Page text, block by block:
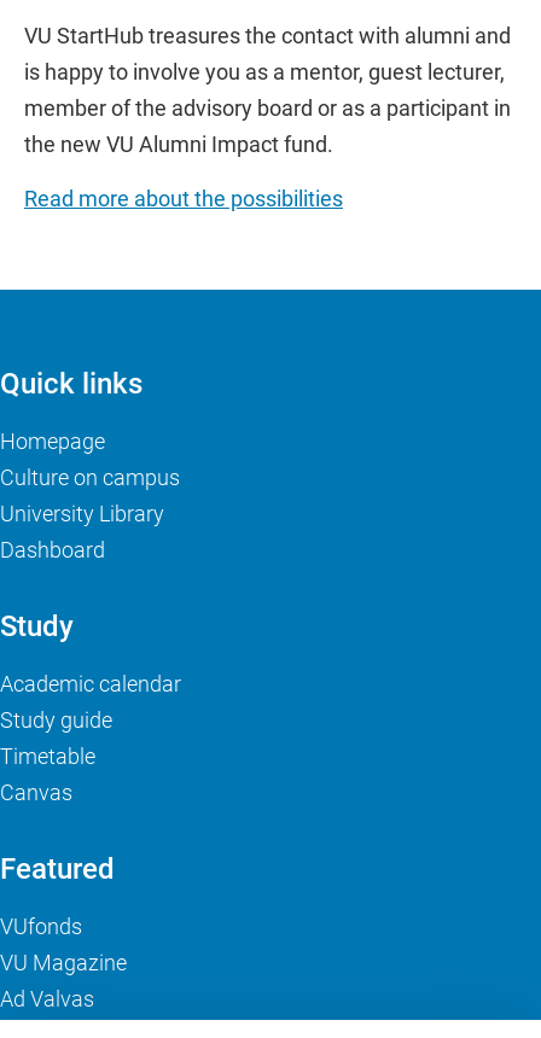
VU StartHub treasures the contact with alumni and
is happy to involve you as a mentor, guest lecturer,
member of the advisory board or as a participant in
the new VU Alumni Impact fund.
Read more about the possibilities
Quick links
Homepage
Culture on campus
University Library
Dashboard
Study
Academic calendar
Study guide
Timetable
Canvas
Featured
VUfonds
VU Magazine
Ad Valvas